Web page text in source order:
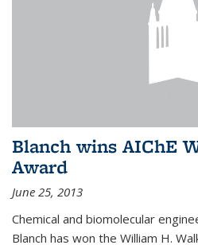
Blanch wins AIChE
Award
June 25, 2013
Chemical and biomolecular
Blanch has won the William H.